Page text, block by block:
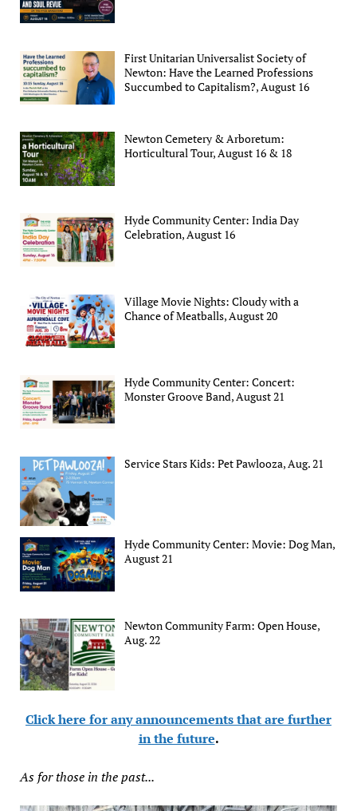
First Unitarian Universalist Society of
Newton: Have the Learned Professions
Succumbed to Capitalism?, August 16
Newton Cemetery & Arboretum:
Horticultural Tour, August 16 & 18
Hyde Community Center: India Day
Celebration, August 16
Village Movie Nights: Cloudy with a
Chance of Meatballs, August 20
Hyde Community Center: Concert:
Monster Groove Band, August 21
Service Stars Kids: Pet Pawlooza, Aug. 21
Hyde Community Center: Movie: Dog Man,
August 21
Newton Community Farm: Open House,
Aug. 22
Click here for any announcements that are further
in the future.
As for those in the past...